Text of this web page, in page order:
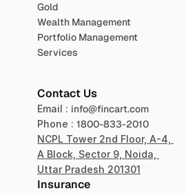
Gold
Wealth Management
Portfolio Management
Services
Contact Us
Email : info@fincart.com
Phone : 1800-833-2010
NCPL Tower 2nd Floor, A-4,
A Block, Sector 9, Noida,
Uttar Pradesh 201301
Insurance